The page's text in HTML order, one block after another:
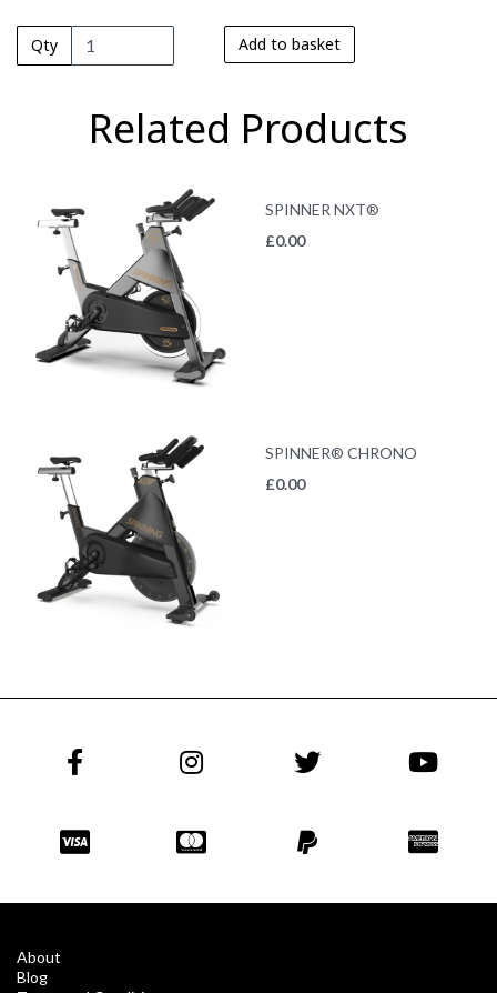
Qty Add to basket
Related Products
SPINNER NXT®
£0.00
SPINNER® CHRONO
£0.00
About
Blog